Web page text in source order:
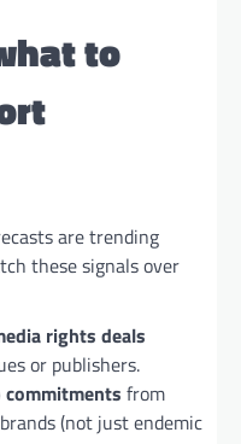
to
are trending
these signals over
rights deals
or publishers.
from
(not just endemic